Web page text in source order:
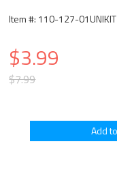
Item #: 110-127-01UNIKIT
$3.99
$7.99